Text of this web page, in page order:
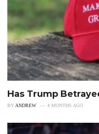
Has Trump
BY ANDREW 4 MONTHS AGO